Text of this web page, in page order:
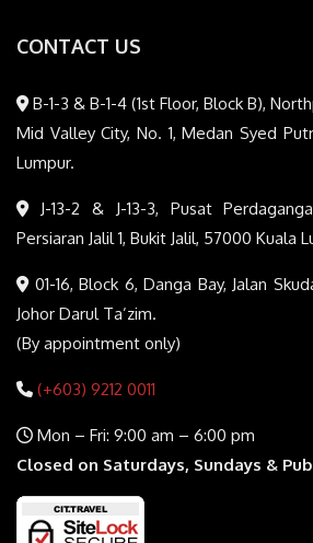
CONTACT US
B-1-3 & B-1-4 (1st Floor, Block B),
Mid Valley City, No. 1, Medan Syed
Lumpur.
J-13-2 & J-13-3, Pusat
Persiaran Jalil 1, Bukit Jalil, 57000 Kuala
01-16, Block 6, Danga Bay, Jalan
Johor Darul Ta’zim.
(By appointment only)
(+603) 9212 0011
Mon – Fri: 9:00 am – 6:00 pm
Closed on Saturdays, Sundays &